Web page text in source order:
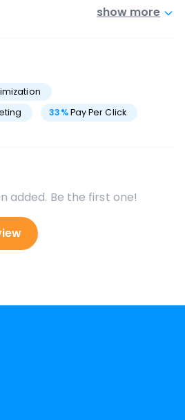
show more
33%Pay Per Click
added. Be the first one!